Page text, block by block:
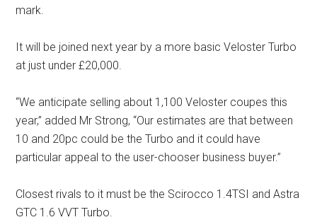
mark.
It will be joined next year by a more basic Veloster Turbo
at just under £20,000.
“We anticipate selling about 1,100 Veloster coupes this
year,” added Mr Strong, “Our estimates are that between
10 and 20pc could be the Turbo and it could have
particular appeal to the user-chooser business buyer.”
Closest rivals to it must be the Scirocco 1.4TSI and Astra
GTC 1.6 VVT Turbo.